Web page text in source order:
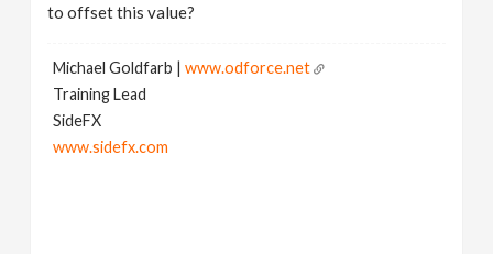
to offset this value?
Michael Goldfarb |www.odforce.net
Training Lead
SideFX
www.sidefx.com